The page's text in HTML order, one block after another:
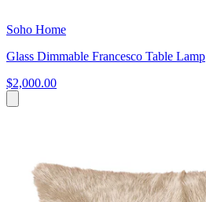
Soho Home
Glass Dimmable Francesco Table Lamp
$2,000.00